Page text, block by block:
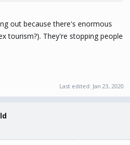
out because there's enormous
tourism?). They're stopping people
Last edited: Jan 23, 2020